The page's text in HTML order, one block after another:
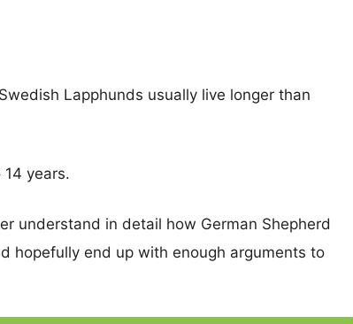
Lapphunds usually live longer than
years.
understand in detail how German Shepherd
hopefully end up with enough arguments to